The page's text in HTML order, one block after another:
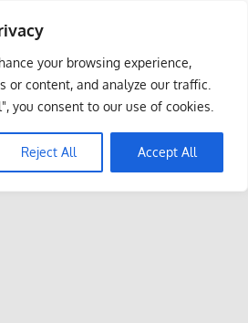
your browsing experience,
or content, and analyze our traffic.
you consent to our use of cookies.
Reject All Accept All
Info Portal